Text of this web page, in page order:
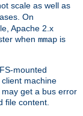
scale as well as
On
Apache 2.x
when mmap is
mounted
machine
get a bus error
file content.